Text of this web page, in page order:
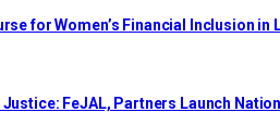
for Women’s Financial Inclusion in
FeJAL, Partners Launch